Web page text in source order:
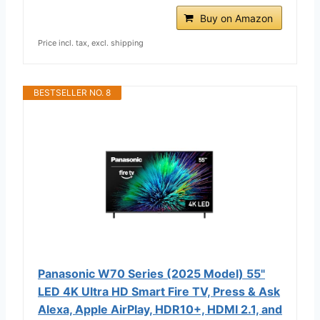
Buy on Amazon
Price incl. tax, excl. shipping
BESTSELLER NO. 8
Panasonic W70 Series (2025 Model) 55"
LED 4K Ultra HD Smart Fire TV, Press & Ask
Alexa, Apple AirPlay, HDR10+, HDMI 2.1, and